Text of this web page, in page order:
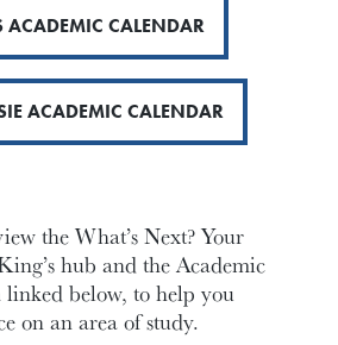
CALENDAR
ACADEMIC CALENDAR
the What’s Next? Your
hub and the Academic
below, to help you
on an area of study.